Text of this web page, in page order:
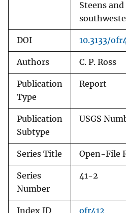
Steens
DOI 10.3133/
Authors C. P. Ross
Publication
Type
Report
Publication
Subtype
USGS
Series Title Open-File
Series
Number
41-2
Index ID ofr412